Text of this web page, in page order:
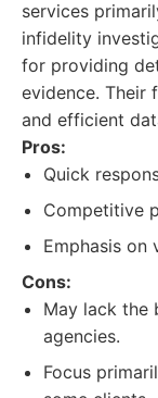
services
infidelity
for providing
evidence. Their
and efficient
Pros:
Quick
Competitive
Emphasis on
Cons:
May lack the
agencies.
Focus